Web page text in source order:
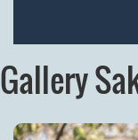
Gallery